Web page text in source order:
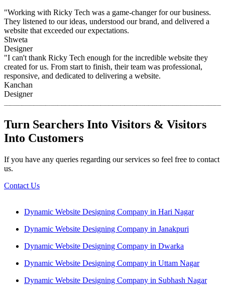
"Working with Ricky Tech was a game-changer for our business.
They listened to our ideas, understood our brand, and delivered a
website that exceeded our expectations.
Shweta
Designer
"I can't thank Ricky Tech enough for the incredible website they
created for us. From start to finish, their team was professional,
responsive, and dedicated to delivering a website.
Kanchan
Designer
Turn Searchers Into Visitors & Visitors
Into Customers
If you have any queries regarding our services so feel free to contact
us.
Contact Us
Dynamic Website Designing Company in Hari Nagar
Dynamic Website Designing Company in Janakpuri
Dynamic Website Designing Company in Dwarka
Dynamic Website Designing Company in Uttam Nagar
Dynamic Website Designing Company in Subhash Nagar